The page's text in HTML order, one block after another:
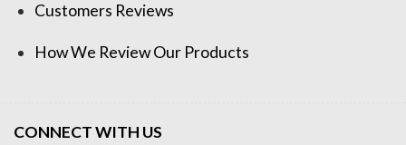
Customers Reviews
How We Review Our Products
CONNECT WITH US